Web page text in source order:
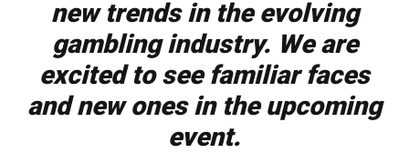
new trends in the evolving
gambling industry. We are
excited to see familiar faces
and new ones in the upcoming
event.